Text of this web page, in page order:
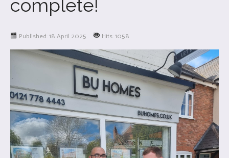
complete!
Published: 18 April 2025 Hits: 1058